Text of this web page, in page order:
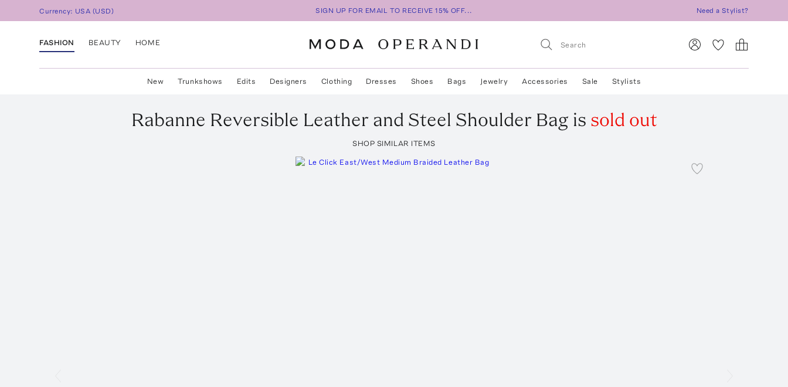
Currency: USA (USD) SIGN UP FOR EMAIL TO RECEIVE 15% OFF... Need a Stylist?
FASHION BEAUTY HOME
New Trunkshows Edits Designers Clothing Dresses Shoes Bags Jewelry Accessories Sale Stylists
Rabanne Reversible Leather and Steel Shoulder Bagis sold out
SHOP SIMILAR ITEMS